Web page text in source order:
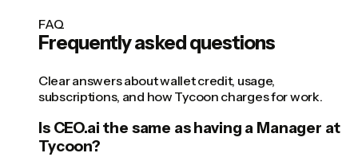
FAQ
Frequently asked questions
Clear answers about wallet credit, usage,
subscriptions, and how Tycoon charges for work.
Is CEO.ai the same as having a Manager at
Tycoon?